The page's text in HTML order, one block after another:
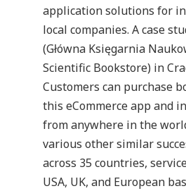
application solutions for
local companies. A case
(Główna Księgarnia
Scientific Bookstore) in
Customers can purchase
this eCommerce app and
from anywhere in the
various other similar
across 35 countries,
USA, UK, and European